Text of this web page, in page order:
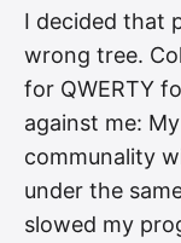
I decided that
wrong tree.
for QWERTY
against me:
communality
under the
slowed my